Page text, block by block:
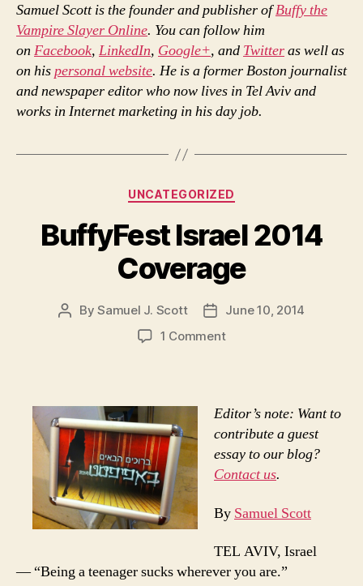
Samuel Scott is the founder and publisher ofBuffy the
Vampire Slayer Online. You can follow him
on Facebook, LinkedIn, Google+, and Twitteras well as
on hispersonal website. He is a former Boston journalist
and newspaper editor who now lives in Tel Aviv and
works in Internet marketing in his day job.
Categories
UNCATEGORIZED
BuffyFest Israel 2014
Coverage
PostBySamuel J. Scott
PostJune 10, 2014
1 Commenton
Coverage
Editor’s note: Want to
contribute a guest
essay to our blog?
Contact us.
By Samuel Scott
TEL AVIV, Israel
— “Being a teenager sucks wherever you are.”